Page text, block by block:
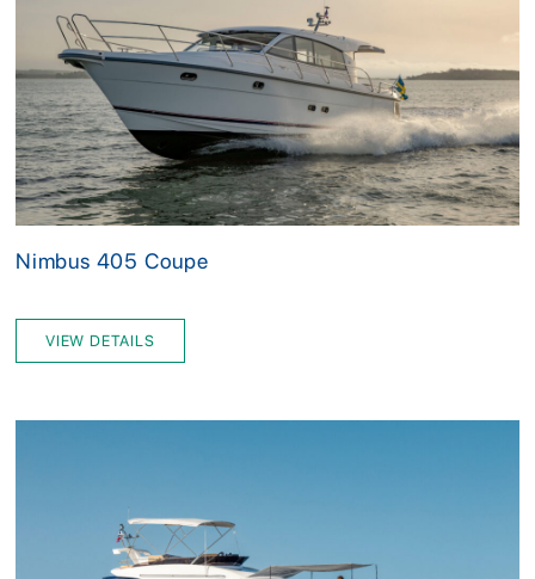
Nimbus 405 Coupe
VIEW DETAILS